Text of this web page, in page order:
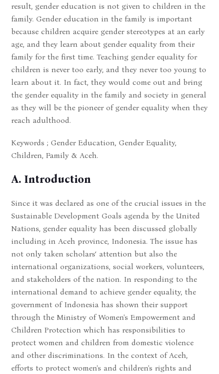
result, gender education is not given to children in the
family. Gender education in the family is important
because children acquire gender stereotypes at an early
age, and they learn about gender equality from their
family for the first time. Teaching gender equality for
children is never too early, and they never too young to
learn about it. In fact, they would come out and bring
the gender equality in the family and society in general
as they will be the pioneer of gender equality when they
reach adulthood.
Keywords ; Gender Education, Gender Equality,
Children, Family & Aceh.
A. Introduction
Since it was declared as one of the crucial issues in the
Sustainable Development Goals agenda by the United
Nations, gender equality has been discussed globally
including in Aceh province, Indonesia. The issue has
not only taken scholars‘ attention but also the
international organizations, social workers, volunteers,
and stakeholders of the nation. In responding to the
international demand to achieve gender equality, the
government of Indonesia has shown their support
through the Ministry of Women's Empowerment and
Children Protection which has responsibilities to
protect women and children from domestic violence
and other discriminations. In the context of Aceh,
efforts to protect women's and children's rights and